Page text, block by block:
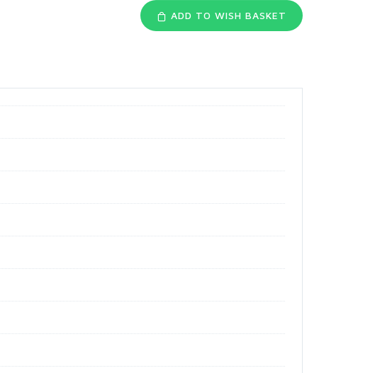
ADD TO WISH BASKET